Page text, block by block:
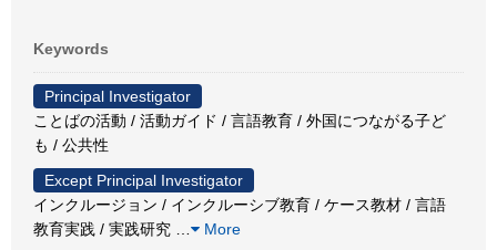
Keywords
Principal Investigator
ことばの活動 / 活動ガイド / 言語教育 / 外国につながる子ど
も / 公共性
Except Principal Investigator
インクルージョン / インクルーシブ教育 / ケース教材 / 言語
教育実践 / 実践研究
More